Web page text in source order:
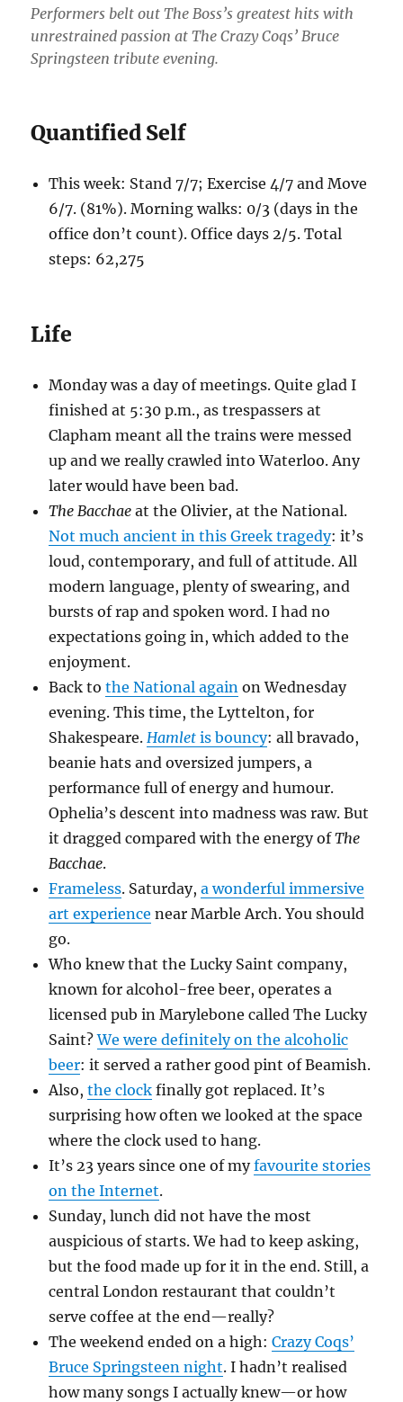
Performers belt out The Boss’s greatest hits with
unrestrained passion at The Crazy Coqs’ Bruce
Springsteen tribute evening.
Quantified Self
This week: Stand 7/7; Exercise 4/7 and Move
6/7. (81%). Morning walks: 0/3 (days in the
office don’t count). Office days 2/5. Total
steps: 62,275
Life
Monday was a day of meetings. Quite glad I
finished at 5:30 p.m., as trespassers at
Clapham meant all the trains were messed
up and we really crawled into Waterloo. Any
later would have been bad.
The Bacchae at the Olivier, at the National.
Not much ancient in this Greek tragedy: it’s
loud, contemporary, and full of attitude. All
modern language, plenty of swearing, and
bursts of rap and spoken word. I had no
expectations going in, which added to the
enjoyment.
Back tothe National again on Wednesday
evening. This time, the Lyttelton, for
Shakespeare. Hamlet is bouncy: all bravado,
beanie hats and oversized jumpers, a
performance full of energy and humour.
Ophelia’s descent into madness was raw. But
it dragged compared with the energy ofThe
Bacchae.
Frameless. Saturday,a wonderful immersive
art experience near Marble Arch. You should
go.
Who knew that the Lucky Saint company,
known for alcohol-free beer, operates a
licensed pub in Marylebone called The Lucky
Saint?We were definitely on the alcoholic
beer: it served a rather good pint of Beamish.
Also,the clock finally got replaced. It’s
surprising how often we looked at the space
where the clock used to hang.
It’s 23 years since one of myfavourite stories
on the Internet.
Sunday, lunch did not have the most
auspicious of starts. We had to keep asking,
but the food made up for it in the end. Still, a
central London restaurant that couldn’t
serve coffee at the end—really?
The weekend ended on a high:Crazy Coqs’
Bruce Springsteen night. I hadn’t realised
how many songs I actually knew—or how